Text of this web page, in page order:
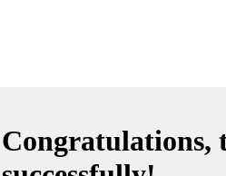
Congratulations,